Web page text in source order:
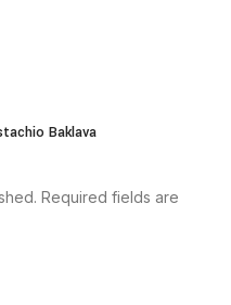
Baklava
Required fields are